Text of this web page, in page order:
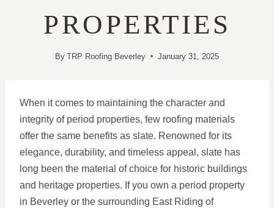
PROPERTIES
By TRP Roofing Beverley January 31, 2025
When it comes to maintaining the character and
integrity of period properties, few roofing materials
offer the same benefits as slate. Renowned for its
elegance, durability, and timeless appeal, slate has
long been the material of choice for historic buildings
and heritage properties. If you own a period property
in Beverley or the surrounding East Riding of